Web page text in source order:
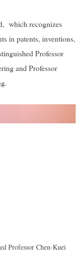
which recognizes
in patents, inventions,
Professor
and Professor
Professor Chen-Kuei